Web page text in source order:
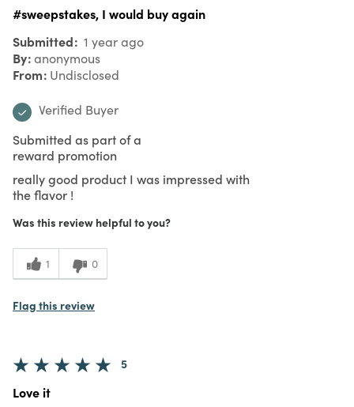
#sweepstakes, I would buy again
Submitted 1 year ago
By anonymous
From Undisclosed
Verified Buyer
Submitted as part of a
reward promotion
really good product I was impressed with
the flavor !
Was this review helpful to you?
1 0
Flag this review
5
Love it